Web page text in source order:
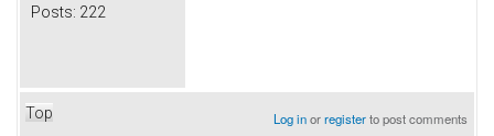
Posts: 222
Top Log inorregisterto post comments